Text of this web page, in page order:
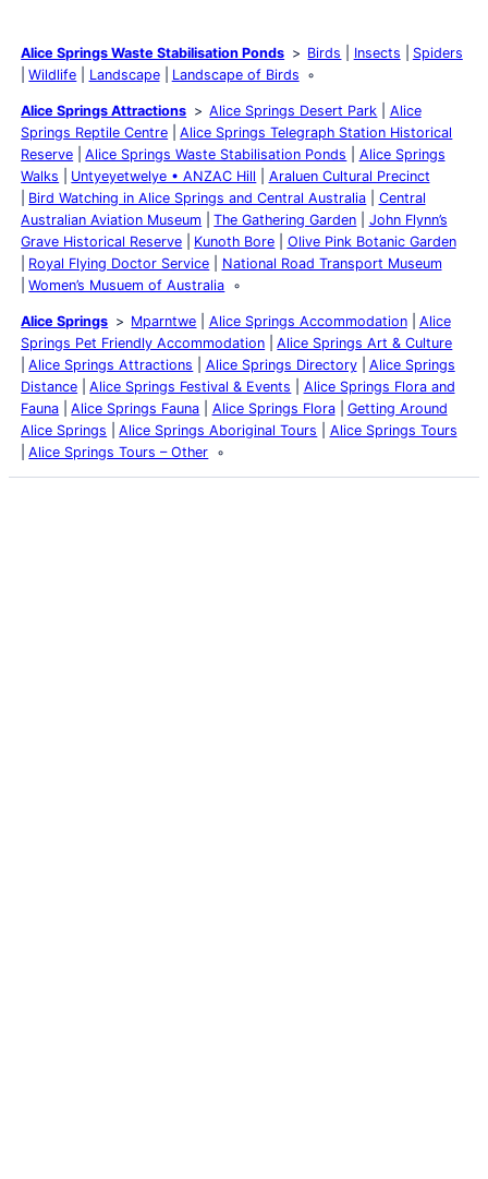
Alice Springs Waste Stabilisation Ponds Birds Insects
Spiders
Wildlife
Landscape Landscape of Birds
Alice Springs Attractions Alice Springs Desert Park
Alice
Springs Reptile Centre
Alice Springs Telegraph Station Historical
Reserve
Alice Springs Waste Stabilisation Ponds
Alice Springs
Walks
Untyeyetwelye • ANZAC Hill
Araluen Cultural Precinct
Bird Watching in Alice Springs and Central Australia
Central
Australian Aviation Museum
The Gathering Garden
John Flynn’s
Grave Historical Reserve
Kunoth Bore
Olive Pink Botanic Garden
Royal Flying Doctor Service
National Road Transport Museum
Women’s Musuem of Australia
Alice Springs Mparntwe Alice Springs Accommodation
Alice
Springs Pet Friendly Accommodation
Alice Springs Art & Culture
Alice Springs Attractions
Alice Springs Directory
Alice Springs
Distance
Alice Springs Festival & Events
Alice Springs Flora and
Fauna
Alice Springs Fauna Alice Springs Flora
Getting Around
Alice Springs
Alice Springs Aboriginal Tours
Alice Springs Tours
Alice Springs Tours – Other